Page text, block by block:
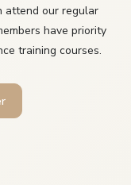
attend our regular
have priority
training courses.